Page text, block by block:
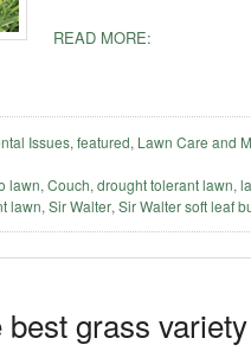
READ MORE:
Issues,featured, Lawn Care and
lawn,Couch,drought tolerant lawn,
lawn,Sir Walter,Sir Walter soft leaf
best grass variety